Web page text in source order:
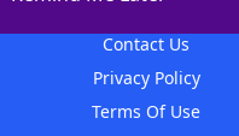
Contact Us
Privacy Policy
Terms Of Use